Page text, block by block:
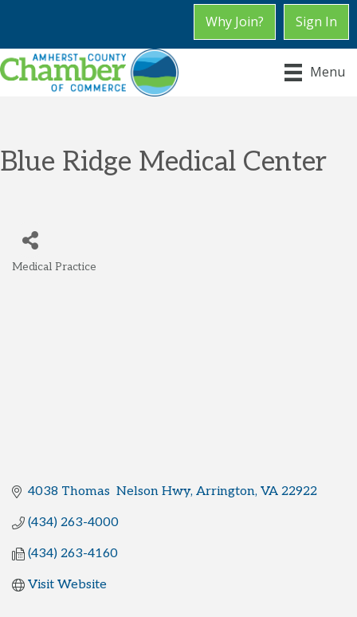
Why Join? Sign In
Menu
Blue Ridge Medical Center
Medical Practice
4038 Thomas  Nelson Hwy Arrington VA 22922
(434) 263-4000
(434) 263-4160
Visit Website